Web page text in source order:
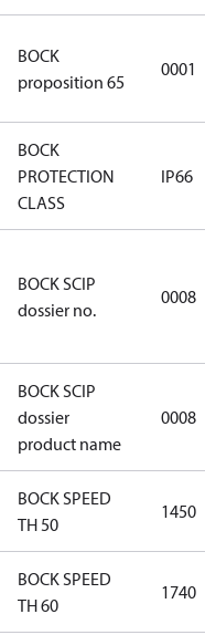
BOCK
proposition 65
0001
BOCK
PROTECTION
CLASS
IP66
BOCK SCIP
dossier no.
0008
BOCK SCIP
dossier
product name
0008
BOCK SPEED
TH 50
1450
BOCK SPEED
TH 60
1740